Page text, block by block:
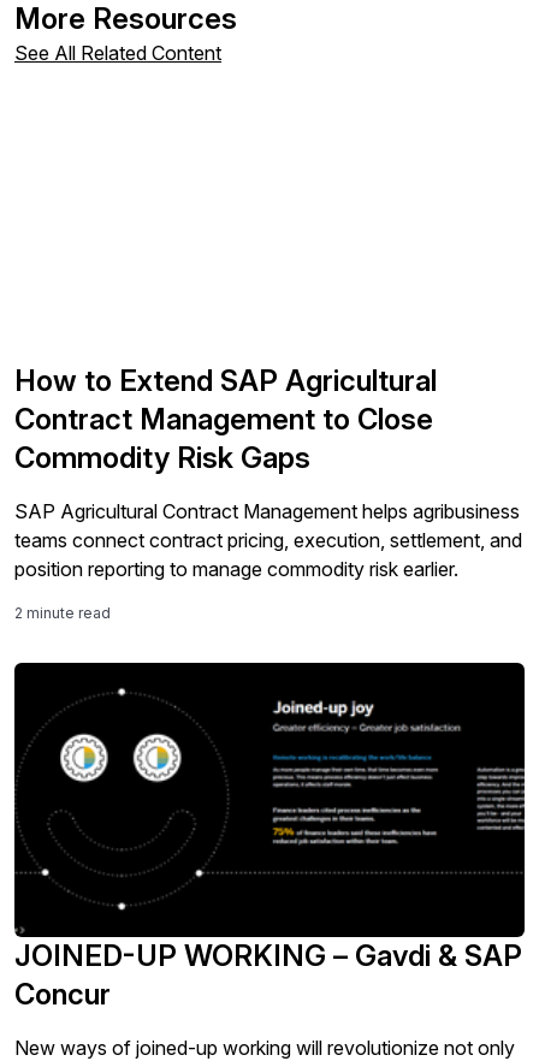
More Resources
See All Related Content
How to Extend SAP Agricultural
Contract Management to Close
Commodity Risk Gaps
SAP Agricultural Contract Management helps agribusiness
teams connect contract pricing, execution, settlement, and
position reporting to manage commodity risk earlier.
2 minute read
JOINED-UP WORKING – Gavdi & SAP
Concur
New ways of joined-up working will revolutionize not only